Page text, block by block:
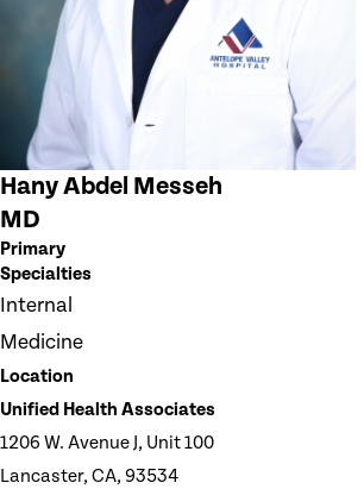
Hany Abdel Messeh
MD
Primary
Specialties
Internal
Medicine
Location
Unified Health Associates
1206 W. Avenue J, Unit 100
Lancaster, CA, 93534